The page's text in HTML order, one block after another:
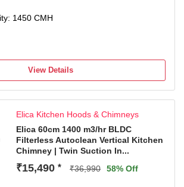
1450 CMH
View Details
Elica Kitchen Hoods & Chimneys
Elica 60cm 1400 m3/hr BLDC
Filterless Autoclean Vertical Kitchen
Chimney | Twin Suction In...
₹15,490 * ₹36,990 58% Off